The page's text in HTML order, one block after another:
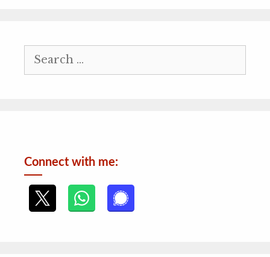
Search
for:
Connect with me: